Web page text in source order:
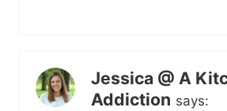
Jessica @ A
Addiction says: